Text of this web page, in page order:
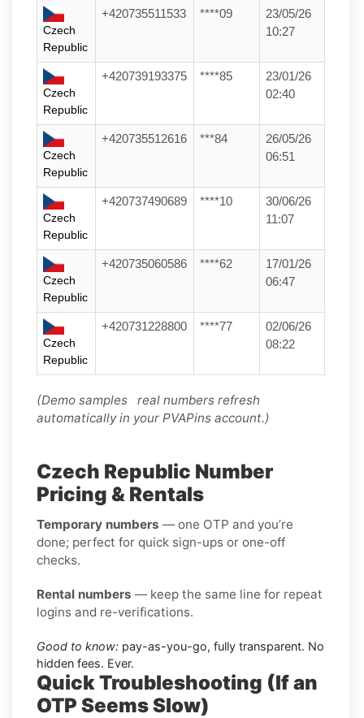
Czech
Republic
+420735511533 ****09
23/05/26
10:27
Czech
Republic
+420739193375 ****85
23/01/26
02:40
Czech
Republic
+420735512616 ***84
26/05/26
06:51
Czech
Republic
+420737490689 ****10
30/06/26
11:07
Czech
Republic
+420735060586 ****62
17/01/26
06:47
Czech
Republic
+420731228800 ****77
02/06/26
08:22
(Demo samples real numbers refresh
automatically in your PVAPins account.)
Czech Republic Number
Pricing & Rentals
Temporary numbers — one OTP and you’re
done; perfect for quick sign-ups or one-off
checks.
Rental numbers — keep the same line for repeat
logins and re-verifications.
Good to know: pay-as-you-go, fully transparent. No
hidden fees. Ever.
Quick Troubleshooting (If an
OTP Seems Slow)